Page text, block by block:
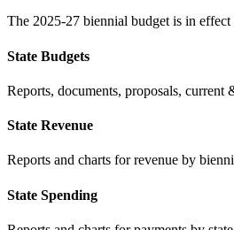
The 2025-27 biennial budget is in
State Budgets
Reports, documents, proposals, current
State Revenue
Reports and charts for revenue by
State Spending